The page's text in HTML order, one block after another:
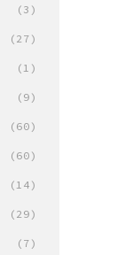
(3)
(27)
(1)
(9)
(60)
(60)
(14)
(29)
(7)